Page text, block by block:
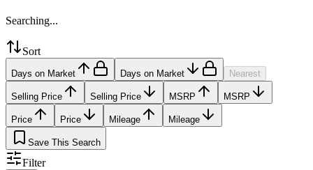
Searching...
Sort
Days on Market Days on Market Nearest
Selling Price Selling Price MSRP MSRP
Price Price Mileage Mileage
Save This Search
Filter